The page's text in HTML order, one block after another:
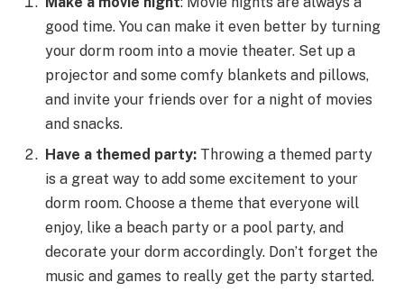
good time. You can make it even better by turning
your dorm room into a movie theater. Set up a
projector and some comfy blankets and pillows,
and invite your friends over for a night of movies
and snacks.
Have a themed party: Throwing a themed party
is a great way to add some excitement to your
dorm room. Choose a theme that everyone will
enjoy, like a beach party or a pool party, and
decorate your dorm accordingly. Don’t forget the
music and games to really get the party started.